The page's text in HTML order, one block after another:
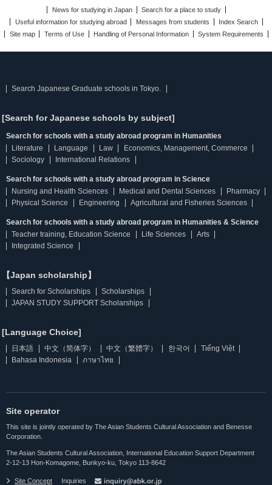
News for studying in Japan
Search for a place to study
Useful information for studying abroad
Messages from students
Index Search
Site map
Terms of Use Handling of Personal Information System Requirements
Search Japanese Graduate schools in Tokyo.
[Search for Japanese schools by subject]
Search for schools with a study abroad program in Humanities
Literature
Language Law
Economics, Management, Commerce
Sociology
International Relations
Search for schools with a study abroad program in Science
Nursing and Health Sciences
Medical and Dental Sciences
Pharmacy
Physical Science
Engineering Agricultural and Fisheries Sciences
Search for schools with a study abroad program in Humanities & Science
Teacher training, Education Science
Life Sciences
Arts
Integrated Science
【Japan scholarship】
Search for Scholarships
Scholarships
JAPAN STUDY SUPPORT Scholarships
[Language Choice]
日本語 中文（简体字） 中文（繁體字） 한국어
Tiếng Việt
Bahasa Indonesia
ภาษาไทย
Site operator
This site is jointly operated by The Asian Students Cultural Association and Benesse
Corporation.
The Asian Students Cultural Association, International Education Support Department
2-12-13 Hon-Komagome, Bunkyo-ku, Tokyo 113-8642
Site Concept Inquiries